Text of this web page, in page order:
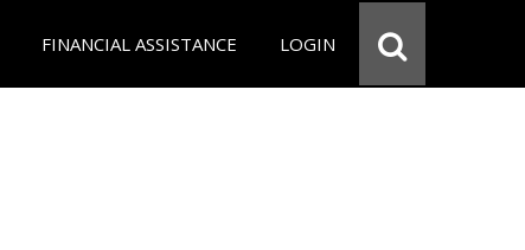
FINANCIAL ASSISTANCE LOGIN